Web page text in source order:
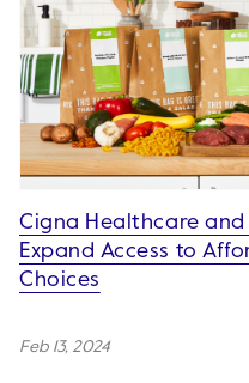
Cigna Healthcare and
Expand Access to
Choices
Feb 13, 2024